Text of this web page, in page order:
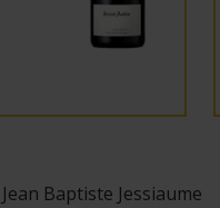
Jean Baptiste Jessiaume